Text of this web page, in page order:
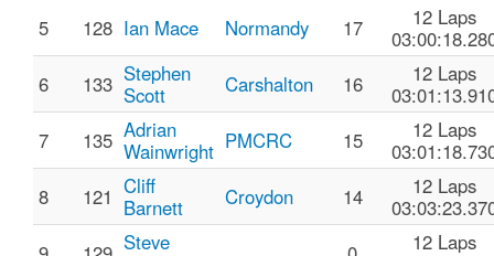
5
128 Ian Mace Normandy 17
12 Laps
6
133 Stephen
Scott
Carshalton 16
12 Laps
7
135 Adrian
Wainwright PMCRC 15
12 Laps
8
121 Cliff
Barnett
Croydon 14
12 Laps
Steve
12 Laps